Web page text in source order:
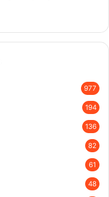
977
194
136
82
61
48